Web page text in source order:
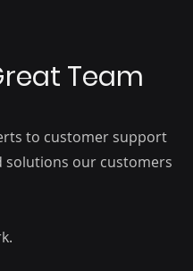
Team
to customer support
solutions our customers